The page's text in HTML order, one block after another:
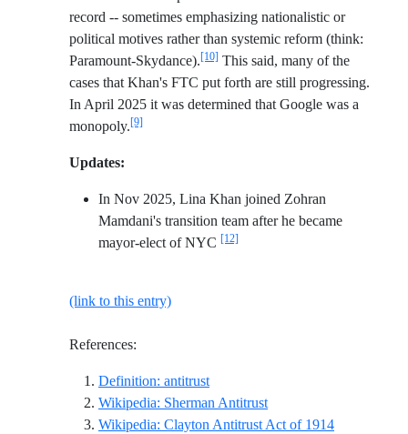
record -- sometimes emphasizing nationalistic or
political motives rather than systemic reform (think:
Paramount-Skydance).[10] This said, many of the
cases that Khan's FTC put forth are still progressing.
In April 2025 it was determined that Google was a
monopoly.[9]
Updates:
In Nov 2025, Lina Khan joined Zohran
Mamdani's transition team after he became
mayor-elect of NYC [12]
(link to this entry)
References:
Definition: antitrustReference ID definition-antitrust
Wikipedia: Sherman AntitrustReference ID
Wikipedia: Clayton Antitrust Act of 1914Reference